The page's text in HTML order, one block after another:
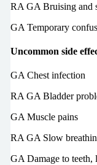
RA GA Bruising and
GA Temporary
Uncommon side
GA Chest infection
RA GA Bladder
GA Muscle pains
RA GA Slow
GA Damage to teeth,